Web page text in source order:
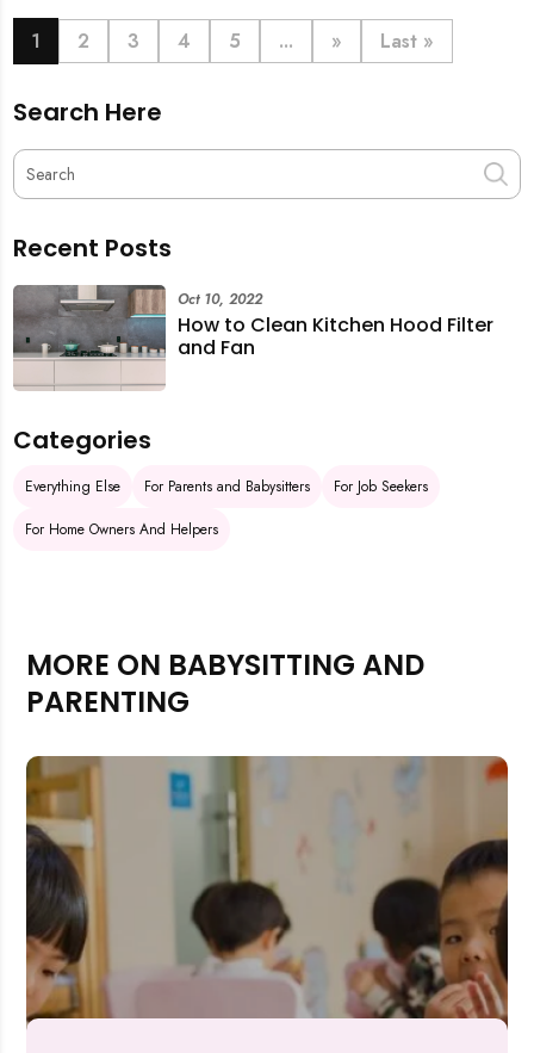
Rejecting cookies may impact site functionality.
Accept
with ease.
1 2 3 4 5 ... » Last »
Search Here
Recent Posts
How to Clean Kitchen Hood Filter
and Fan
Oct 10, 2022
Categories
Everything Else For Parents and Babysitters
For Job Seekers
For Home Owners And Helpers
MORE ON BABYSITTING AND
PARENTING